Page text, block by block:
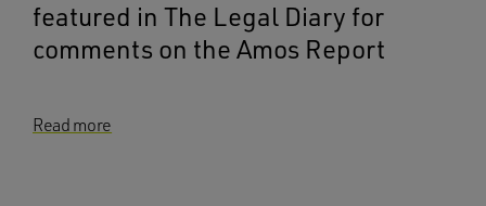
featured in The Legal Diary for
comments on the Amos Report
Read more